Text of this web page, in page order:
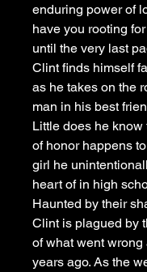
enduring power of
have you rooting
until the very last
Clint finds himself
as he takes on the
man in his best
Little does he know
of honor happens
girl he
heart of in high
Haunted by their
Clint is plagued by
of what went wrong
years ago. As the